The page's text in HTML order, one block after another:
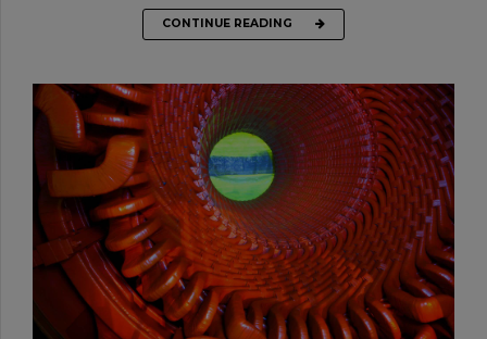
CONTINUE READING